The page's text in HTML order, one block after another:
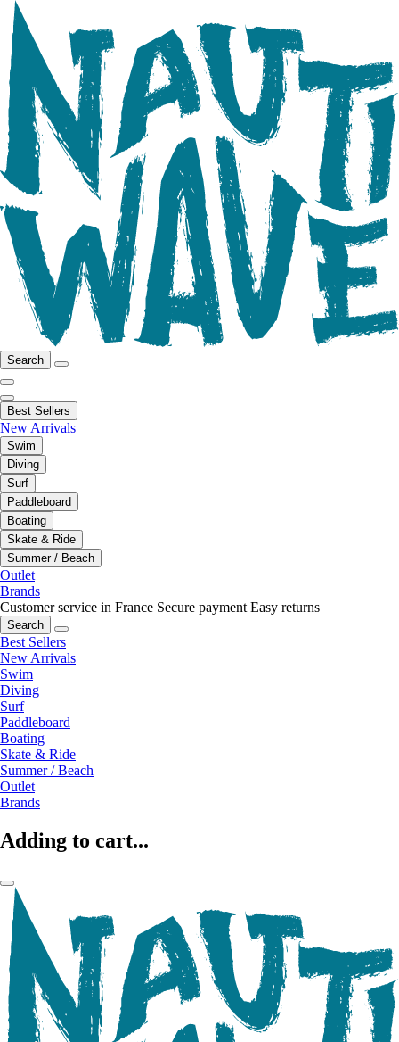
Search
Best Sellers
New Arrivals
Swim
Diving
Surf
Paddleboard
Boating
Skate & Ride
Summer / Beach
Outlet
Brands
Customer service in France Secure payment Easy returns
Search
Best Sellers
New Arrivals
Swim
Diving
Surf
Paddleboard
Boating
Skate & Ride
Summer / Beach
Outlet
Brands
Adding to cart...